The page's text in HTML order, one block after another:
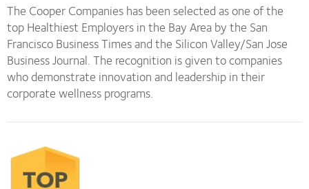
The Cooper Companies has been selected as one of the
top Healthiest Employers in the Bay Area by the San
Francisco Business Times and the Silicon Valley/San Jose
Business Journal. The recognition is given to companies
who demonstrate innovation and leadership in their
corporate wellness programs.